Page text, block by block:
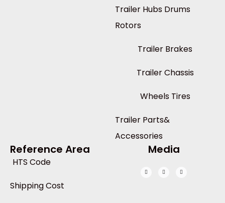
Trailer Hubs Drums
Rotors
Trailer Brakes
Trailer Chassis
Wheels Tires
Trailer Parts&
Accessories
Reference Area
HTS Code
Shipping Cost
Media